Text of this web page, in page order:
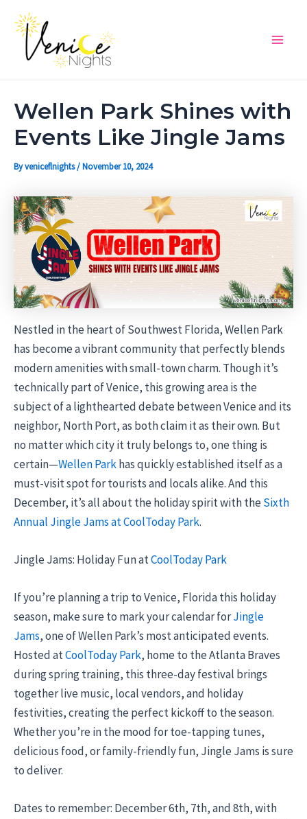
content
Wellen Park Shines with
Events Like Jingle Jams
Byveniceflnights/November 10, 2024
Nestled in the heart of Southwest Florida, Wellen Park
has become a vibrant community that perfectly blends
modern amenities with small-town charm. Though it’s
technically part of Venice, this growing area is the
subject of a lighthearted debate between Venice and its
neighbor, North Port, as both claim it as their own. But
no matter which city it truly belongs to, one thing is
certain—Wellen Parkhas quickly established itself as a
must-visit spot for tourists and locals alike. And this
December, it’s all about the holiday spirit with theSixth
Annual Jingle Jams at CoolToday Park.
Jingle Jams: Holiday Fun atCoolToday Park
If you’re planning a trip to Venice, Florida this holiday
season, make sure to mark your calendar forJingle
Jams, one of Wellen Park’s most anticipated events.
Hosted atCoolToday Park, home to the Atlanta Braves
during spring training, this three-day festival brings
together live music, local vendors, and holiday
festivities, creating the perfect kickoff to the season.
Whether you’re in the mood for toe-tapping tunes,
delicious food, or family-friendly fun, Jingle Jams is sure
to deliver.
Dates to remember: December 6th, 7th, and 8th, with
Post
navigation